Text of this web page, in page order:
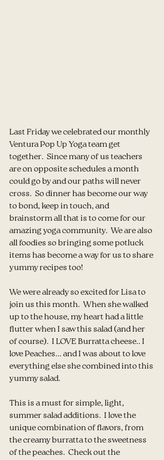
Last Friday we celebrated our monthly
Ventura Pop Up Yoga team get
together.  Since many of us teachers
are on opposite schedules a month
could go by and our paths will never
cross.  So dinner has become our way
to bond, keep in touch, and
brainstorm all that is to come for our
amazing yoga community.  We are also
all foodies so bringing some potluck
items has become a way for us to share
yummy recipes too!
We were already so excited for Lisa to
join us this month.  When she walked
up to the house, my heart had a little
flutter when I saw this salad (and her
of course).  I LOVE Burratta cheese.. I
love Peaches... and I was about to love
everything else she combined into this
yummy salad.
This is a must for simple, light,
summer salad additions.  I love the
unique combination of flavors, from
the creamy burratta to the sweetness
of the peaches.  Check out the